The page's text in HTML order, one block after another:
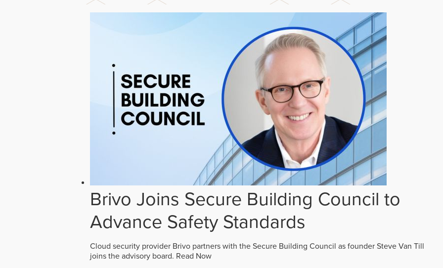
Brivo Joins Secure Building Council to
Advance Safety Standards
Cloud security provider Brivo partners with the Secure Building Council as founder Steve Van Till
joins the advisory board. Read Now